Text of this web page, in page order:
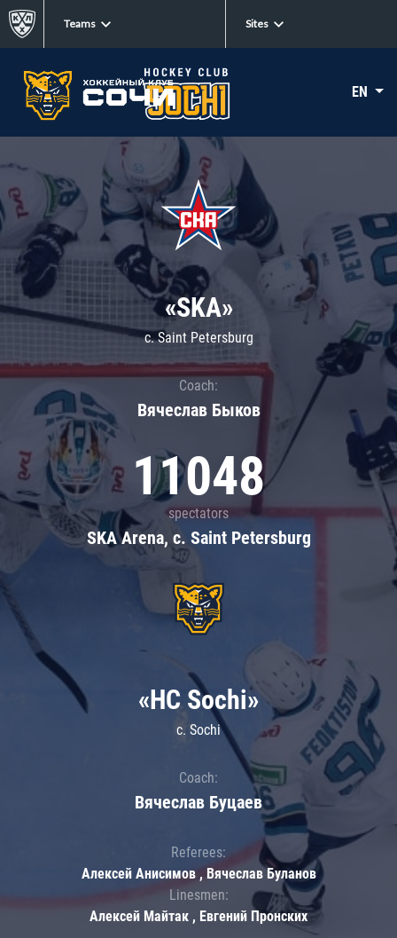
Teams Sites
EN
«SKA»
c. Saint Petersburg
Coach:
Вячеслав Быков
11048
spectators
SKA Arena, c. Saint Petersburg
«HC Sochi»
c. Sochi
Coach:
Вячеслав Буцаев
Referees:
Алексей Анисимов , Вячеслав Буланов
Linesmen:
Алексей Майтак , Евгений Пронских